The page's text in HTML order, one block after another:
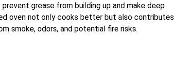
grease from building up and make deep
oven not only cooks better but also contributes
smoke, odors, and potential fire risks.